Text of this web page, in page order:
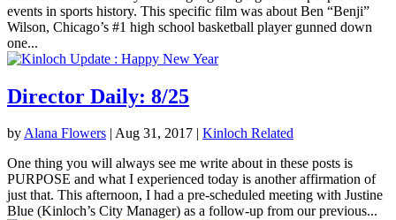
events in sports history. This specific film was about Ben “Benji”
Wilson, Chicago’s #1 high school basketball player gunned down
one...
Director Daily: 8/25
byAlana Flowers | Aug 31, 2017 | Kinloch Related
One thing you will always see me write about in these posts is
PURPOSE and what I experienced today is another affirmation of
just that. This afternoon, I had a pre-scheduled meeting with Justine
Blue (Kinloch’s City Manager) as a follow-up from our previous...